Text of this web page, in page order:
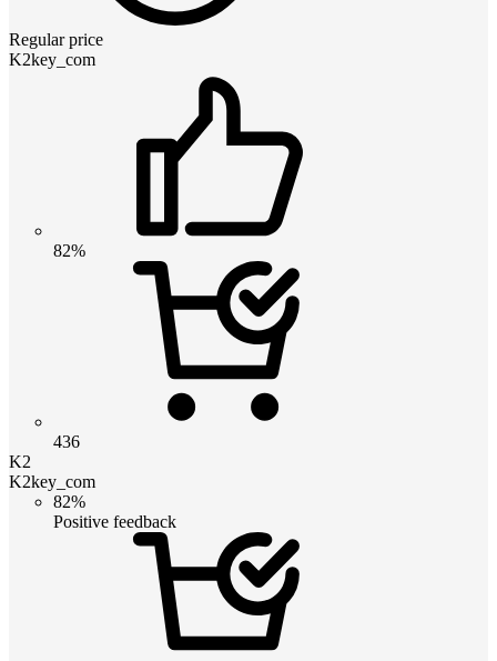
Regular price
K2key_com
82%
436
K2
K2key_com
82%
Positive feedback